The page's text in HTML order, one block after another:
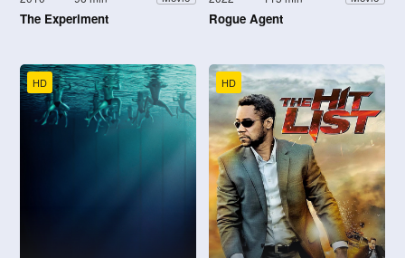
The Experiment Rogue Agent
HD HD